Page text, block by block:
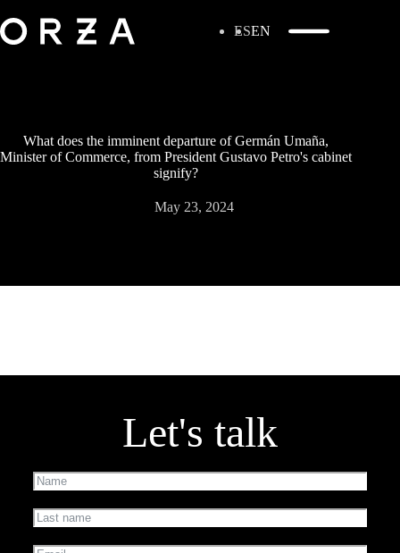
ESEN
What does the imminent departure of Germán Umaña,
Minister of Commerce, from President Gustavo Petro's cabinet
signify?
May 23, 2024
Let's talk